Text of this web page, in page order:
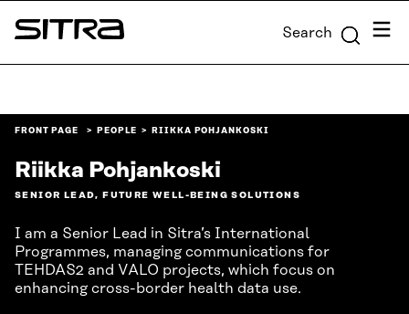
Skip to
content
Sitra Search Menu
FRONT PAGE PEOPLE RIIKKA POHJANKOSKI
Riikka Pohjankoski
SENIOR LEAD, FUTURE WELL-BEING SOLUTIONS
I am a Senior Lead in Sitra’s International
Programmes, managing communications for
TEHDAS2 and VALO projects, which focus on
enhancing cross-border health data use.